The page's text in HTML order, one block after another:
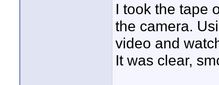
I took the tape
the camera.
video and
It was clear,